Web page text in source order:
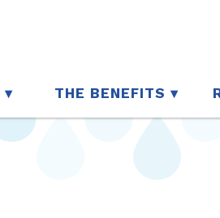
THE BENEFITS